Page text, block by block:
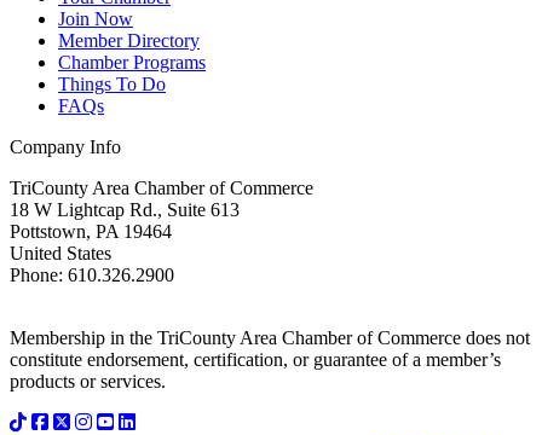
Join Now
Member Directory
Chamber Programs
Things To Do
FAQs
Company Info
TriCounty Area Chamber of Commerce
18 W Lightcap Rd., Suite 613
Pottstown, PA 19464
United States
Phone: 610.326.2900
Membership in the TriCounty Area Chamber of Commerce does not
constitute endorsement, certification, or guarantee of a member’s
products or services.